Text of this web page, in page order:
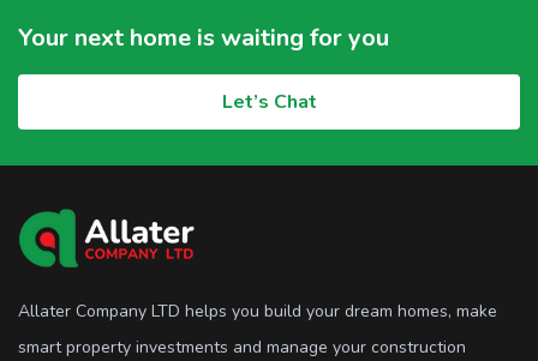
Your next home is waiting for you
Let’s Chat
Allater Company LTD helps you build your dream homes, make
smart property investments and manage your construction